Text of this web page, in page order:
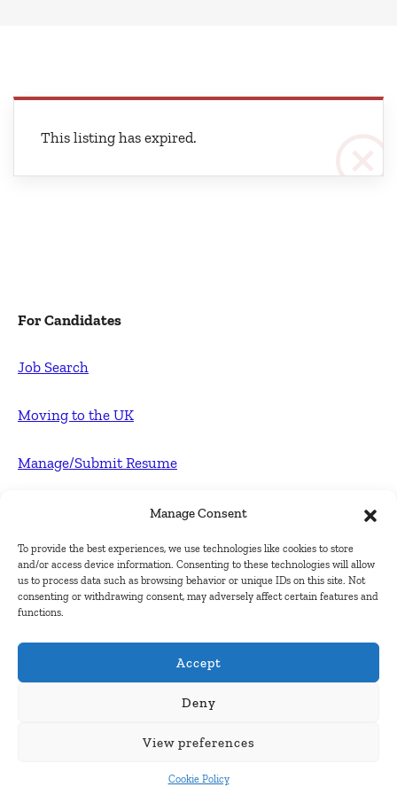
Manage Consent
To provide the best experiences, we use technologies like cookies to store
and/or access device information. Consenting to these technologies will allow
us to process data such as browsing behavior or unique IDs on this site. Not
consenting or withdrawing consent, may adversely affect certain features and
functions.
Accept
Deny
View preferences
Cookie Policy
This listing has expired.
For Candidates
Job Search
Moving to the UK
Manage/Submit Resume
Post FREE jobs
Submit Company
Contact